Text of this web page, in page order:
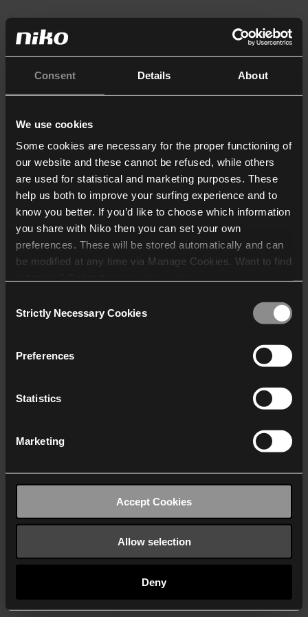
Consent Details About
We use cookies
Some cookies are necessary for the proper functioning of
our website and these cannot be refused, while others
are used for statistical and marketing purposes. These
help us both to improve your surfing experience and to
know you better. If you’d like to choose which information
you share with Niko then you can set your own
preferences. These will be stored automatically and can
be modified at any time via Manage Cookies. Want to find
who may receive and
Selection
Strictly Necessary Cookies
Preferences
Statistics
Marketing
Accept Cookies
Allow selection
Deny